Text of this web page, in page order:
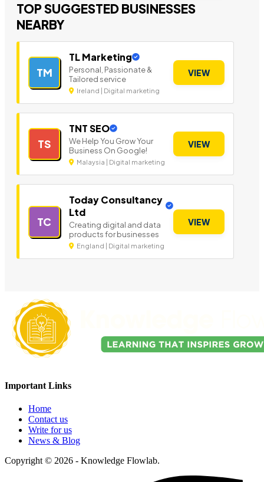
TOP SUGGESTED BUSINESSES
NEARBY
TM
TL Marketing
Personal, Passionate &
Tailored service
Ireland | Digital marketing
VIEW
TS
TNT SEO
We Help You Grow Your
Business On Google!
Malaysia | Digital marketing
VIEW
TC
Today Consultancy
Ltd
Creating digital and data
products for businesses
England | Digital marketing
VIEW
Important Links
Home
Contact us
Write for us
News & Blog
Copyright © 2026 - Knowledge Flowlab.